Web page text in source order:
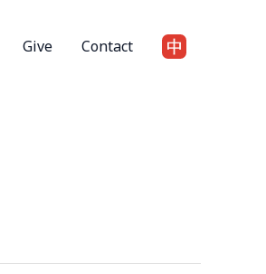
Give Contact